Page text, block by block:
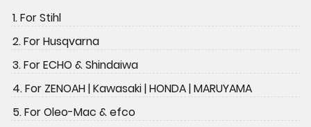
1. For Stihl
2. For Husqvarna
3. For ECHO & Shindaiwa
4. For ZENOAH | Kawasaki | HONDA | MARUYAMA
5. For Oleo-Mac & efco